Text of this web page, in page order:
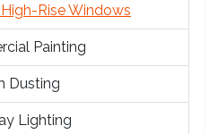
Rise Windows
Painting
Dusting
Lighting